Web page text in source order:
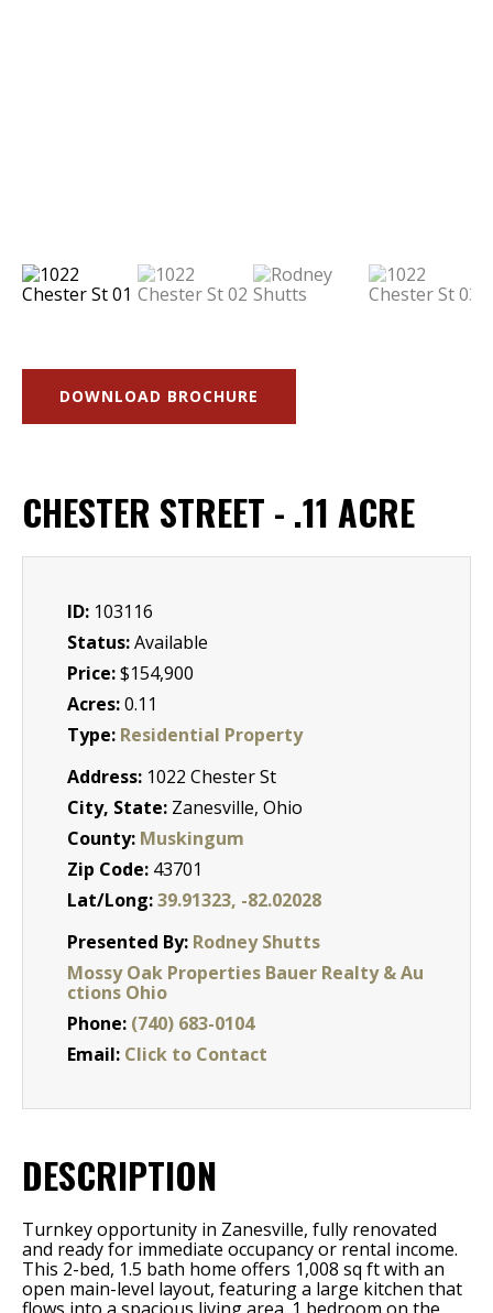
DOWNLOAD BROCHURE
CHESTER STREET - .11 ACRE
ID: 103116
Status:Available
Price:$154,900
Acres:0.11
Type: Residential Property
Address: 1022 Chester St
City, State: Zanesville, Ohio
County: Muskingum
Zip Code: 43701
Lat/Long:39.91323, -82.02028
Presented By: Rodney Shutts
Mossy Oak Properties Bauer Realty & Au
ctions Ohio
Phone: (740) 683-0104
Email: Click to Contact
DESCRIPTION
Turnkey opportunity in Zanesville, fully renovated
and ready for immediate occupancy or rental income.
This 2-bed, 1.5 bath home offers 1,008 sq ft with an
open main-level layout, featuring a large kitchen that